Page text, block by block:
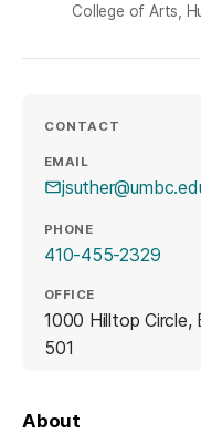
College of Arts,
CONTACT
EMAIL
PHONE
410-455-2329
OFFICE
1000 Hilltop Circle,
501
About